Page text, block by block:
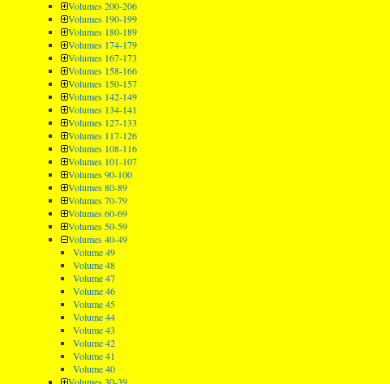
Volumes 200-206
Volumes 190-199
Volumes 180-189
Volumes 174-179
Volumes 167-173
Volumes 158-166
Volumes 150-157
Volumes 142-149
Volumes 134-141
Volumes 127-133
Volumes 117-126
Volumes 108-116
Volumes 101-107
Volumes 90-100
Volumes 80-89
Volumes 70-79
Volumes 60-69
Volumes 50-59
Volumes 40-49
Volume 49
Volume 48
Volume 47
Volume 46
Volume 45
Volume 44
Volume 43
Volume 42
Volume 41
Volume 40